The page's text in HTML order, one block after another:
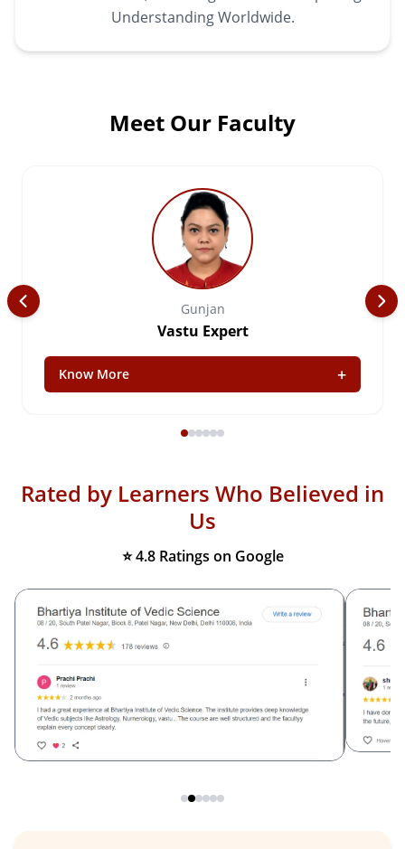
Understanding Worldwide.
Meet Our Faculty
Gunjan
Vastu Expert
Know More +
Rated by Learners Who Believed in
Us
⭐ 4.8 Ratings on Google